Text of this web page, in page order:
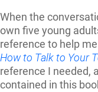
When the
own five young
reference to help
How to Talk to Your
reference I needed,
contained in this